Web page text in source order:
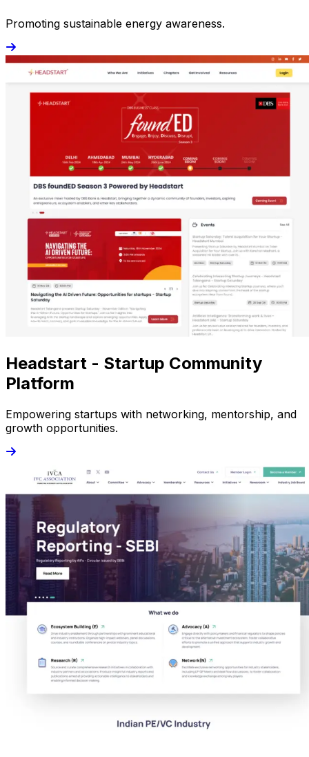
Promoting sustainable energy awareness.
Headstart - Startup Community
Platform
Empowering startups with networking, mentorship, and
growth opportunities.